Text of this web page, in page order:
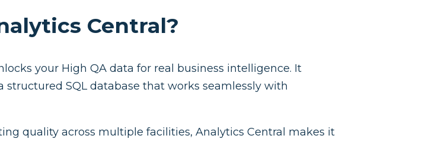
Central?
your High QA data for real business intelligence. It
SQL database that works seamlessly with
quality across multiple facilities, Analytics Central makes it